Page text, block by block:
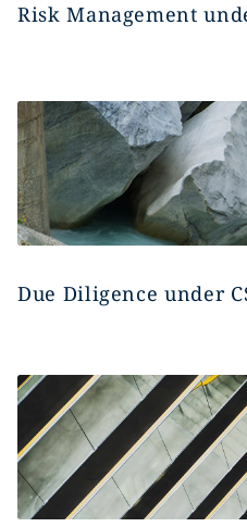
Risk Management
Due Diligence under